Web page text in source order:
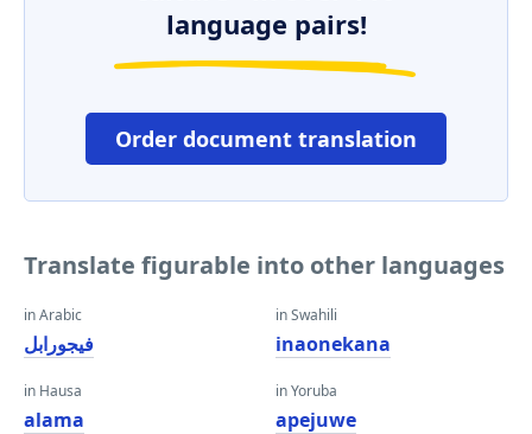
language pairs!
Order document translation
Translate figurable into other languages
in Arabic
فيجورابل
in Hausa
alama
in Swahili
inaonekana
in Yoruba
apejuwe